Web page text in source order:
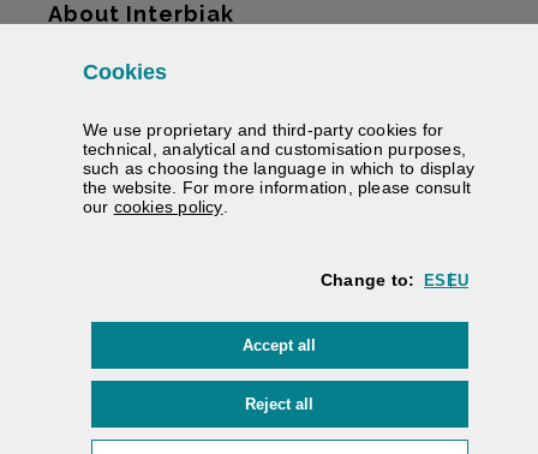
About Interbiak
Infrastructures and tariffs
Services
Road information
Electronic signature
Cookies
We use proprietary and third-party cookies for
technical, analytical and customisation purposes,
such as choosing the language in which to display
the website. For more information, please consult
our cookies policy(Opens modal window)
Change to: ES EU
Accept all
Reject all